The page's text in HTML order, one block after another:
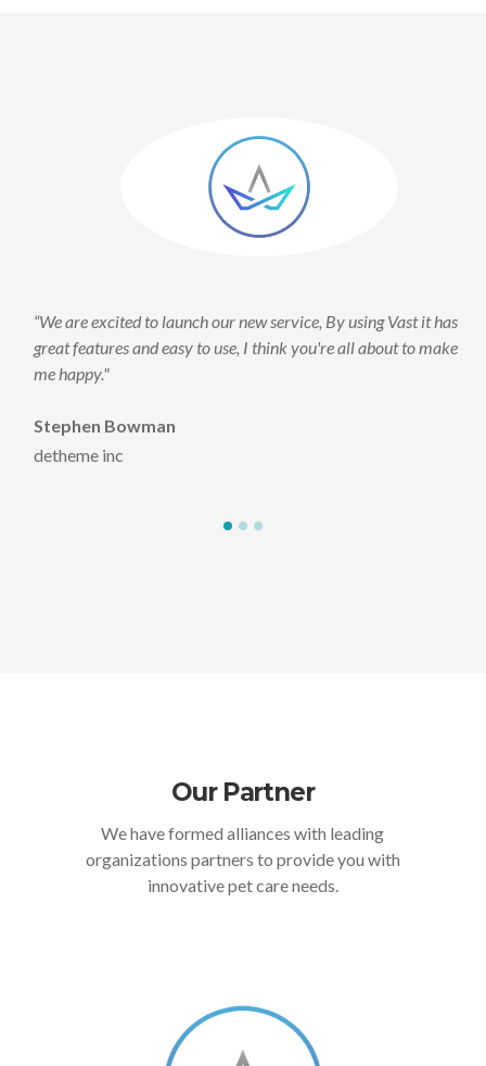
excited to launch our new service, By using Vast it has
and easy to use, I think you're all about to make
Bowman
inc
“We are
great
Our Partner
We have formed alliances with leading
organizations partners to provide you with
innovative pet care needs.